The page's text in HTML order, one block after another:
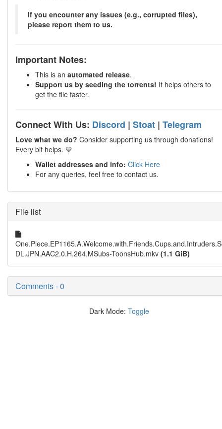
If you encounter any issues (e.g., corrupted files),
please report them to us.
Important Notes:
This is an automated release.
Support us by seeding the torrents! It helps others to
get the file faster.
Connect With Us: Discord | Stoat | Telegram
Love what we do? Consider supporting us through donations!
Every bit helps. 💙
Wallet addresses and info: Click Here
For any queries, feel free to contact us.
File list
DL.JPN.AAC2.0.H.264.MSubs-ToonsHub.mkv (1.1 GiB)
Comments - 0
Dark Mode: Toggle